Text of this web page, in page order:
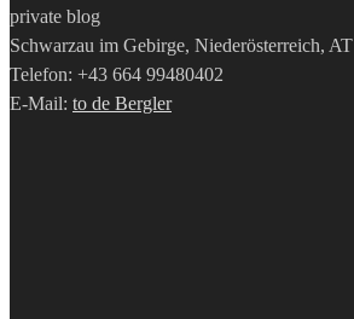
private blog
Schwarzau im Gebirge, Niederösterreich, AT
Telefon: +43 664 99480402
E-Mail: to de Bergler